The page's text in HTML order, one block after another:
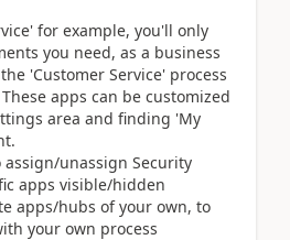
for example, you'll only
you need, as a business
'Customer Service' process
apps can be customized
area and finding 'My
assign/unassign Security
apps visible/hidden
apps/hubs of your own, to
your own process